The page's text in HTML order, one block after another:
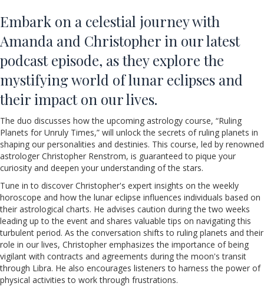
Embark on a celestial journey with
Amanda and Christopher in our latest
podcast episode, as they explore the
mystifying world of lunar eclipses and
their impact on our lives.
The duo discusses how the upcoming astrology course, “Ruling
Planets for Unruly Times,” will unlock the secrets of ruling planets in
shaping our personalities and destinies. This course, led by renowned
astrologer Christopher Renstrom, is guaranteed to pique your
curiosity and deepen your understanding of the stars.
Tune in to discover Christopher's expert insights on the weekly
horoscope and how the lunar eclipse influences individuals based on
their astrological charts. He advises caution during the two weeks
leading up to the event and shares valuable tips on navigating this
turbulent period. As the conversation shifts to ruling planets and their
role in our lives, Christopher emphasizes the importance of being
vigilant with contracts and agreements during the moon's transit
through Libra. He also encourages listeners to harness the power of
physical activities to work through frustrations.